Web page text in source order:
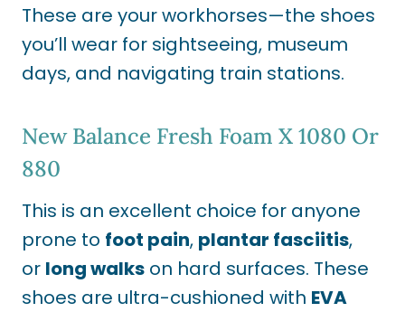
These are your workhorses—the shoes
you’ll wear for sightseeing, museum
days, and navigating train stations.
New Balance Fresh Foam X 1080 Or
880
This is an excellent choice for anyone
prone to foot pain, plantar fasciitis,
or long walks on hard surfaces. These
shoes are ultra-cushioned with EVA